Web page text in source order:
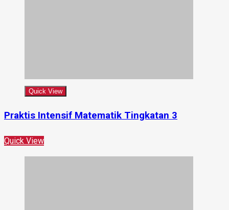
Quick View
Praktis Intensif Matematik Tingkatan 3
Quick View